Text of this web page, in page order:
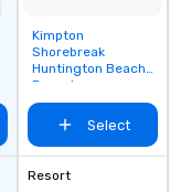
Removed from
favorites
Kimpton
Shorebreak
Huntington Beach
Resort
Select
Resort